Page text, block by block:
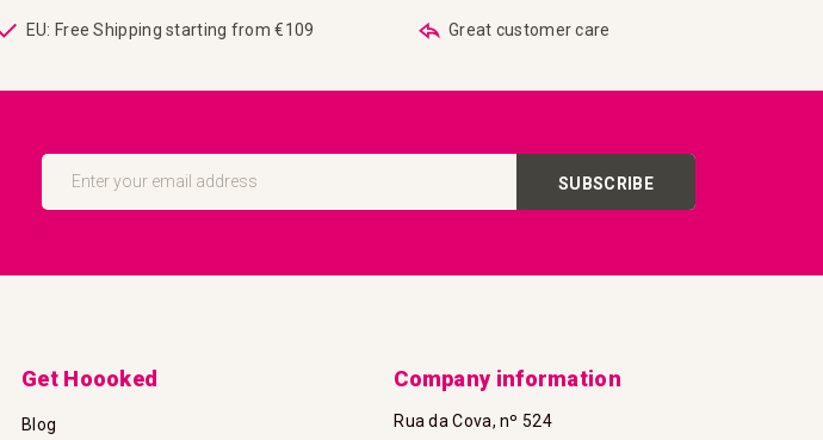
EU: Free Shipping starting from €109 Great customer care
Sign
Our
SUBSCRIBE
Get Hoooked
Blog
Company information
Rua da Cova, nº 524